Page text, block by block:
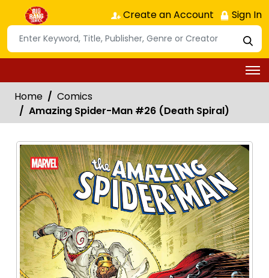
Create an Account Sign In
Home
Comics
Amazing Spider-Man #26 (Death Spiral)